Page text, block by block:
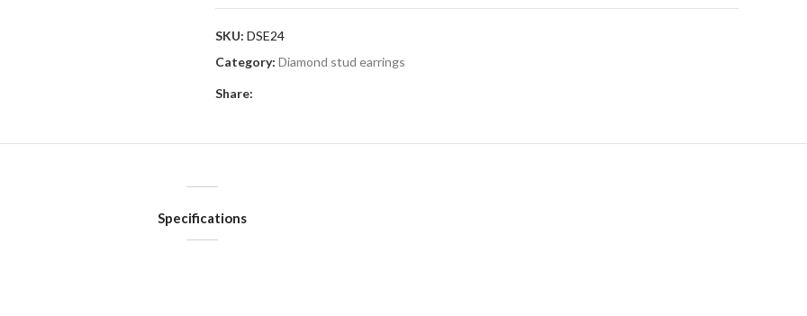
SKU: DSE24
Category: Diamond stud earrings
Share:
Specifications